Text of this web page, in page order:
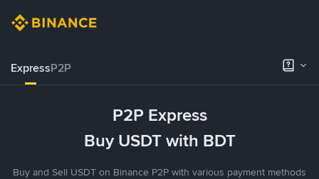
ExpressP2P
P2P Express
Buy USDT with BDT
Buy and Sell USDT on Binance P2P with various payment methods